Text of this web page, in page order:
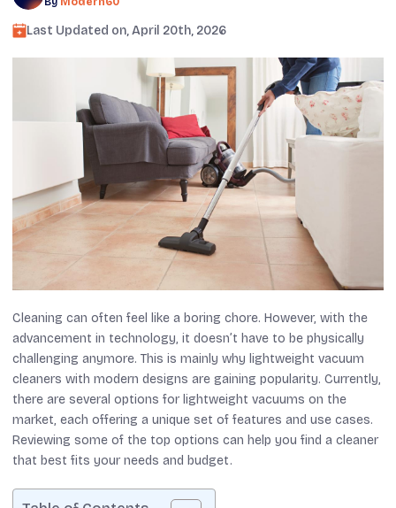
Last Updated on,April 20th, 2026
Cleaning can often feel like a boring chore. However, with the
advancement in technology, it doesn’t have to be physically
challenging anymore. This is mainly why lightweight vacuum
cleaners with modern designs are gaining popularity. Currently,
there are several options for lightweight vacuums on the
market, each offering a unique set of features and use cases.
Reviewing some of the top options can help you find a cleaner
that best fits your needs and budget.